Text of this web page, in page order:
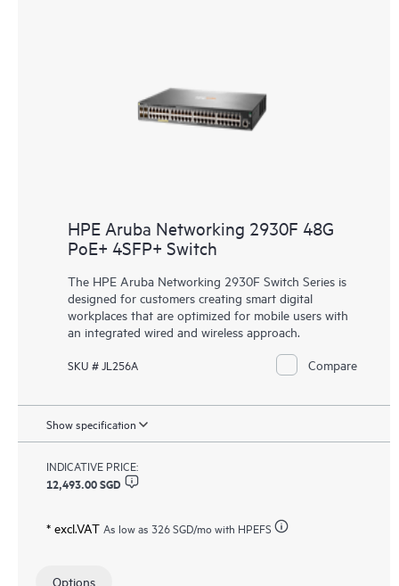
HPE Aruba Networking 2930F 48G
PoE+ 4SFP+ Switch
The HPE Aruba Networking 2930F Switch Series is
designed for customers creating smart digital
workplaces that are optimized for mobile users with
an integrated wired and wireless approach.
SKU # JL256A Compare
Show specification
INDICATIVE PRICE:
12,493.00 SGD
* excl.VAT As low as 326 SGD/mo with HPEFS
Options